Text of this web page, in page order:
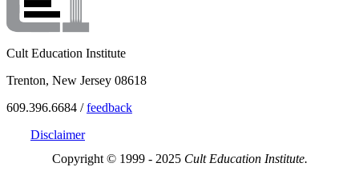
Cult Education Institute
Trenton, New Jersey 08618
609.396.6684 /feedback
Disclaimer
Copyright © 1999 - 2025 Cult Education Institute.